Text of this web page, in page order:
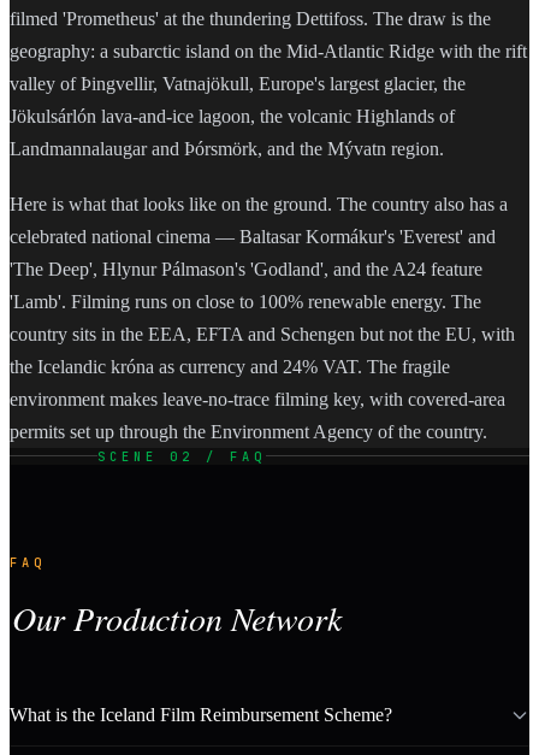
filmed 'Prometheus' at the thundering Dettifoss. The draw is the
geography: a subarctic island on the Mid-Atlantic Ridge with the rift
valley of Þingvellir, Vatnajökull, Europe's largest glacier, the
Jökulsárlón lava-and-ice lagoon, the volcanic Highlands of
Landmannalaugar and Þórsmörk, and the Mývatn region.
Here is what that looks like on the ground. The country also has a
celebrated national cinema — Baltasar Kormákur's 'Everest' and
'The Deep', Hlynur Pálmason's 'Godland', and the A24 feature
'Lamb'. Filming runs on close to 100% renewable energy. The
country sits in the EEA, EFTA and Schengen but not the EU, with
the Icelandic króna as currency and 24% VAT. The fragile
environment makes leave-no-trace filming key, with covered-area
permits set up through the Environment Agency of the country.
SCENE 02 / FAQ
FAQ
Our Production Network
What is the Iceland Film Reimbursement Scheme?